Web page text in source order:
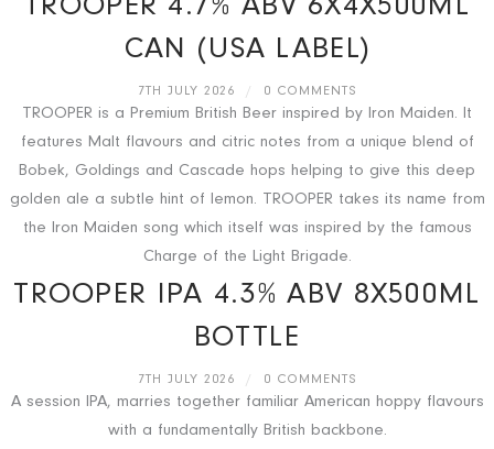
TROOPER 4.7% ABV 6X4X500ML
CAN (USA LABEL)
7TH JULY 2026 / 0 COMMENTS
TROOPER is a Premium British Beer inspired by Iron Maiden. It
features Malt flavours and citric notes from a unique blend of
Bobek, Goldings and Cascade hops helping to give this deep
golden ale a subtle hint of lemon. TROOPER takes its name from
the Iron Maiden song which itself was inspired by the famous
Charge of the Light Brigade.
TROOPER IPA 4.3% ABV 8X500ML
BOTTLE
7TH JULY 2026 / 0 COMMENTS
A session IPA, marries together familiar American hoppy flavours
with a fundamentally British backbone.